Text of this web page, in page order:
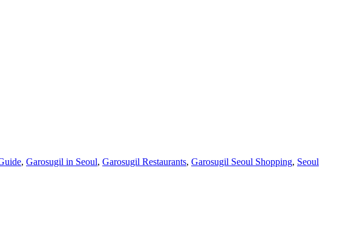
, Garosugil in Seoul, Garosugil Restaurants, Garosugil Seoul Shopping, Seoul